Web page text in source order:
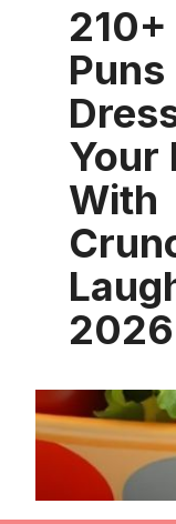
210+
Puns
Your
With
2026